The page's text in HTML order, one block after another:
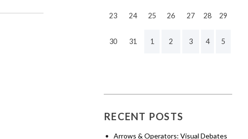
23 24 25 26 27 28 29
30 31 1 2 3 4 5
RECENT POSTS
Arrows & Operators: Visual Debates